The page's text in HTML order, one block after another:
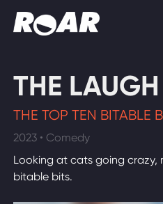
Schedule
Find On TV
WATCH
THE
THE TOP TEN BITABLE
2023 • Comedy
Looking at cats going crazy,
bitable bits.